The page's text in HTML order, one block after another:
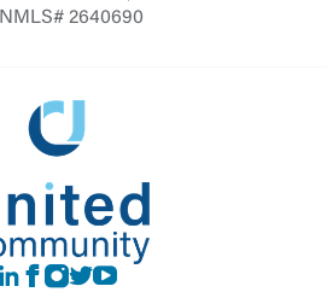
NMLS# 2640690
LinkedIn
Facebook
instagram
Twitter
Youtube